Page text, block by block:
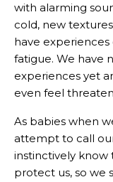
with alarming
cold, new
have
fatigue. We have
experiences yet
even feel
As babies when
attempt to call
instinctively know
protect us, so we